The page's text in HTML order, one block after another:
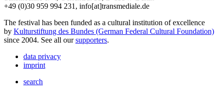
+49 (0)30 959 994 231, info[at]transmediale.de
The festival has been funded as a cultural institution of excellence
by Kulturstiftung des Bundes (German Federal Cultural Foundation)
since 2004. See all oursupporters.
data privacy
imprint
search